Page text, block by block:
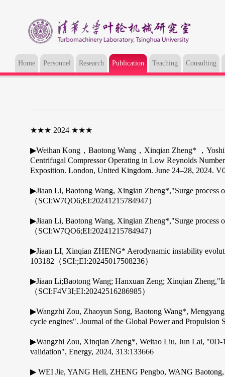
Home Personnel Research Publication Teaching Consulting
★★★ 2024 ★★★
▶Weihan Kong，Baotong Wang，Xinqian Zheng* ，
Centrifugal Compressor Operating in Low Reynolds
Exposition. London, United Kingdom. June 24–28, 2024.
▶Jiaan Li, Baotong Wang, Xingian Zheng*,"Surge process
（SCI:W7QO6;EI:20241215784947）
▶Jiaan Li, Baotong Wang, Xingian Zheng*,"Surge process
（SCI:W7QO6;EI:20241215784947）
▶Jiaan LI, Xinqian ZHENG* Aerodynamic instability
103182（SCI:;EI:20245017508236）
▶Jiaan Li;Baotong Wang; Hanxuan Zeng; Xinqian
（SCI:F4V3I;EI:20242516286985）
▶Wangzhi Zou, Zhaoyun Song, Baotong Wang*,
cycle engines". Journal of the Global Power and Propulsion
▶Wangzhi Zou, Xinqian Zheng*, Weitao Liu, Jun Lai, "0D-
validation", Energy, 2024, 313:133666
▶ WEI Jie, YANG Heli, ZHENG Pengbo, WANG Baotong,